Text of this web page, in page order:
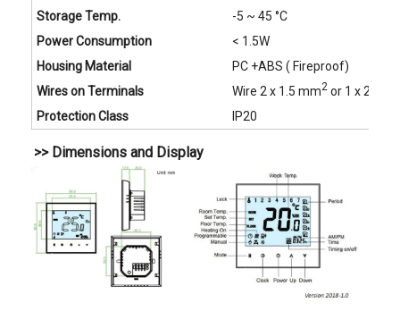
Storage Temp.
-5 ~ 45 °C
Power Consumption
< 1.5W
Housing Material
PC +ABS ( Fireproof)
Wires on Terminals
Wire 2 x 1.5 mm2 or 1 x 2.5
Protection Class
IP20
>> Dimensions and Display